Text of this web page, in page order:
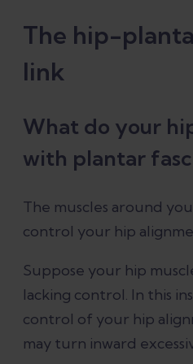
The hip-
link
What do your
with plantar
The muscles around
control your hip
Suppose your hip
lacking control. In this
control of your hip
may turn inward